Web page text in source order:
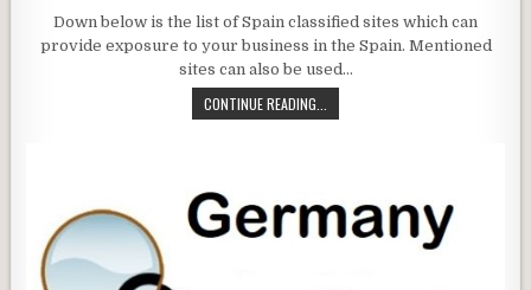
Down below is the list of Spain classified sites which can
provide exposure to your business in the Spain. Mentioned
sites can also be used…
CONTINUE READING...